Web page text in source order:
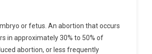
or fetus. An abortion that occurs
in approximately 30% to 50% of
abortion, or less frequently